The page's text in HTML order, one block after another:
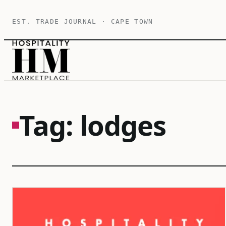
content
EST. TRADE JOURNAL · CAPE TOWN
Tag: lodges